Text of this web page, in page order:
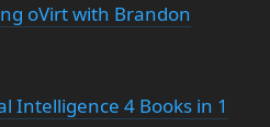
oVirt with Brandon
Intelligence 4 Books in 1